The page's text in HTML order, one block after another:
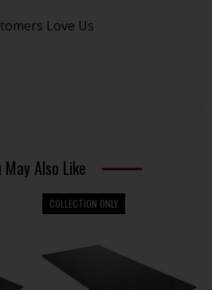
Love Us
May Also Like
COLLECTION ONLY